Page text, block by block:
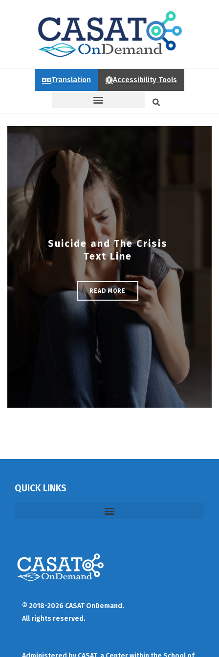
Translation Accessibility Tools
Suicide and The Crisis
Text Line
READ MORE
QUICK LINKS
© 2018-2026 CASAT OnDemand.
All rights reserved.